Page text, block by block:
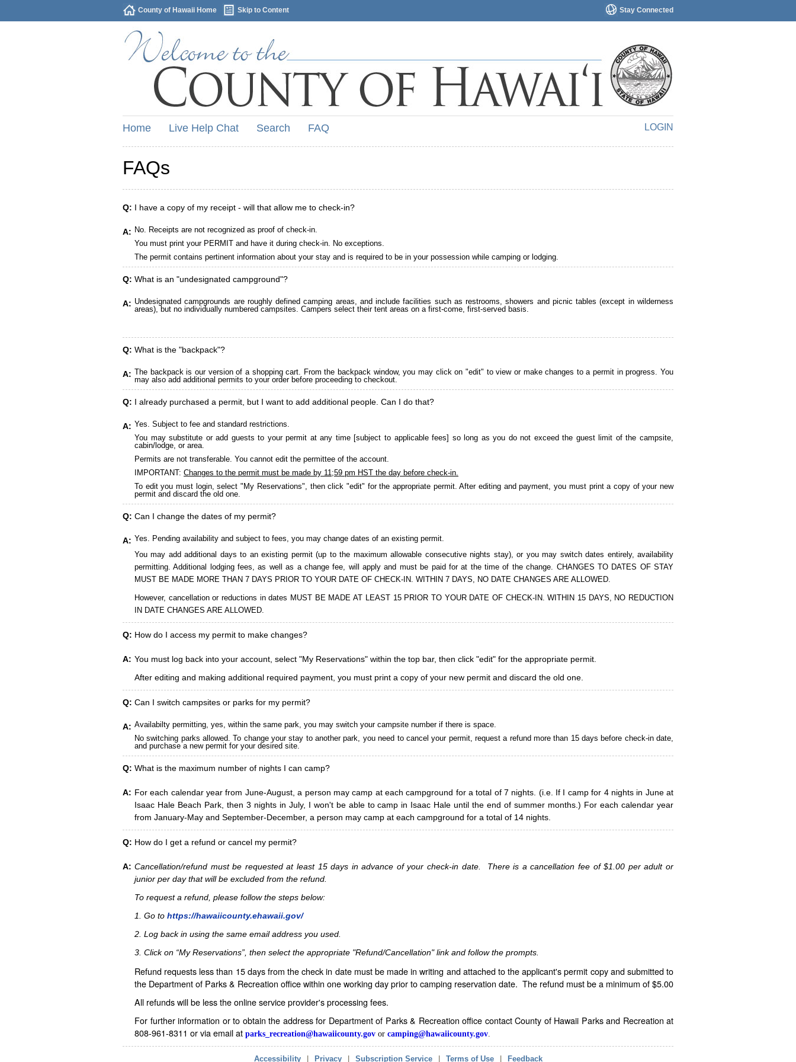
Stay Connected
County of Hawaii Home Skip to Content
LOGIN
Home Live Help Chat Search FAQ
FAQs
Q: I have a copy of my receipt - will that allow me to check-in?
A: No. Receipts are not recognized as proof of check-in.
You must print your PERMIT and have it during check-in. No exceptions.
The permit contains pertinent information about your stay and is required to be in your possession while camping or lodging.
Q: What is an "undesignated campground"?
A: Undesignated campgrounds are roughly defined camping areas, and include facilities such as restrooms, showers and picnic tables (except in wilderness
areas), but no individually numbered campsites. Campers select their tent areas on a first-come, first-served basis.
Q: What is the "backpack"?
A: The backpack is our version of a shopping cart. From the backpack window, you may click on "edit" to view or make changes to a permit in progress. You
may also add additional permits to your order before proceeding to checkout.
Q: I already purchased a permit, but I want to add additional people. Can I do that?
A: Yes. Subject to fee and standard restrictions.
You may substitute or add guests to your permit at any time [subject to applicable fees] so long as you do not exceed the guest limit of the campsite,
cabin/lodge, or area.
Permits are not transferable. You cannot edit the permittee of the account.
IMPORTANT: Changes to the permit must be made by 11;59 pm HST the day before check-in.
To edit you must login, select "My Reservations", then click "edit" for the appropriate permit. After editing and payment, you must print a copy of your new
permit and discard the old one.
Q: Can I change the dates of my permit?
A: Yes. Pending availability and subject to fees, you may change dates of an existing permit.
You may add additional days to an existing permit (up to the maximum allowable consecutive nights stay), or you may switch dates entirely, availability
permitting. Additional lodging fees, as well as a change fee, will apply and must be paid for at the time of the change. CHANGES TO DATES OF STAY
MUST BE MADE MORE THAN 7 DAYS PRIOR TO YOUR DATE OF CHECK-IN. WITHIN 7 DAYS, NO DATE CHANGES ARE ALLOWED.
However, cancellation or reductions in dates MUST BE MADE AT LEAST 15 PRIOR TO YOUR DATE OF CHECK-IN. WITHIN 15 DAYS, NO REDUCTION
IN DATE CHANGES ARE ALLOWED.
Q: How do I access my permit to make changes?
A: You must log back into your account, select "My Reservations" within the top bar, then click "edit" for the appropriate permit.
After editing and making additional required payment, you must print a copy of your new permit and discard the old one.
Q: Can I switch campsites or parks for my permit?
A: Availabilty permitting, yes, within the same park, you may switch your campsite number if there is space.
No switching parks allowed. To change your stay to another park, you need to cancel your permit, request a refund more than 15 days before check-in date,
and purchase a new permit for your desired site.
Q: What is the maximum number of nights I can camp?
A: For each calendar year from June-August, a person may camp at each campground for a total of 7 nights. (i.e. If I camp for 4 nights in June at
Isaac Hale Beach Park, then 3 nights in July, I won't be able to camp in Isaac Hale until the end of summer months.) For each calendar year
from January-May and September-December, a person may camp at each campground for a total of 14 nights.
Q: How do I get a refund or cancel my permit?
A: Cancellation/refund must be requested at least 15 days in advance of your check-in date. There is a cancellation fee of $1.00 per adult or
junior per day that will be excluded from the refund.
To request a refund, please follow the steps below:
1. Go to https://hawaiicounty.ehawaii.gov/
2. Log back in using the same email address you used.
3. Click on “My Reservations”, then select the appropriate "Refund/Cancellation" link and follow the prompts.
Refund requests less than 15 days from the check in date must be made in writing and attached to the applicant's permit copy and submitted to
the Department of Parks & Recreation office within one working day prior to camping reservation date. The refund must be a minimum of $5.00
All refunds will be less the online service provider's processing fees.
For further information or to obtain the address for Department of Parks & Recreation office contact County of Hawaii Parks and Recreation at
808-961-8311 or via email at parks_recreation@hawaiicounty.gov or camping@hawaiicounty.gov
Accessibility Privacy Subscription Service Terms of Use Feedback